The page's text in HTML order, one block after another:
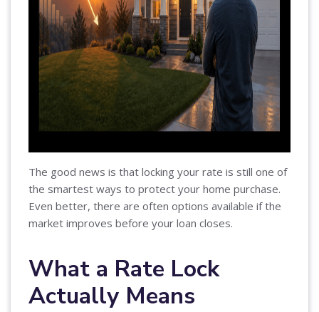
The good news is that locking your rate is still one of
the smartest ways to protect your home purchase.
Even better, there are often options available if the
market improves before your loan closes.
What a Rate Lock
Actually Means